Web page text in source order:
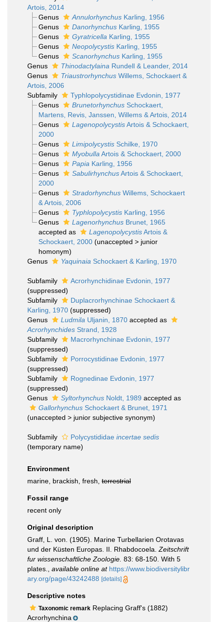
Artois, 2014
Genus
AnnulorhynchusKarling, 1956
Genus
DanorhynchusKarling, 1955
Genus
Gyratricella Karling, 1955
Genus
NeopolycystisKarling, 1955
Genus
ScanorhynchusKarling, 1955
Genus
Thinodactylaina Rundell & Leander, 2014
Genus
Triaustrorhynchus Willems, Schockaert &
Artois, 2006
Subfamily
Typhlopolycystidinae Evdonin, 1977
Genus
BrunetorhynchusSchockaert,
Martens, Revis, Janssen, Willems & Artois, 2014
Genus
LagenopolycystisArtois & Schockaert,
2000
Genus
LimipolycystisSchilke, 1970
Genus
Myobulla Artois & Schockaert, 2000
Genus
Papia Karling, 1956
Genus
SabulirhynchusArtois & Schockaert,
2000
Genus
StradorhynchusWillems, Schockaert
& Artois, 2006
Genus
TyphlopolycystisKarling, 1956
Genus
LagenorhynchusBrunet, 1965
accepted as
LagenopolycystisArtois &
Schockaert, 2000 (unaccepted > junior
homonym)
Genus
Yaquinaia Schockaert & Karling, 1970
Subfamily
Acrorhynchidinae Evdonin, 1977
(suppressed)
Subfamily
Duplacrorhynchinae Schockaert &
Karling, 1970 (suppressed)
Genus
Ludmila Uljanin, 1870 accepted as
Acrorhynchides Strand, 1928
Subfamily
Macrorhynchinae Evdonin, 1977
(suppressed)
Subfamily
Porrocystidinae Evdonin, 1977
(suppressed)
Subfamily
Rognedinae Evdonin, 1977
(suppressed)
Genus
Syltorhynchus Noldt, 1989 accepted as
Gallorhynchus Schockaert & Brunet, 1971
(unaccepted > junior subjective synonym)
Subfamily Polycystididae incertae sedis
(temporary name)
Environment
marine, brackish, fresh, terrestrial
Fossil range
recent only
Original description
Graff, L. von. (1905). Marine Turbellarien Orotavas
und der Küsten Europas. II. Rhabdocoela. Zeitschrift
fur wissenschaftliche Zoologie. 83: 68-150. With 5
plates.
available online at https://www.biodiversitylibr
ary.org/page/43242488 [details]
Descriptive notes
Taxonomic remark Replacing Graff's (1882)
Acrorhynchina